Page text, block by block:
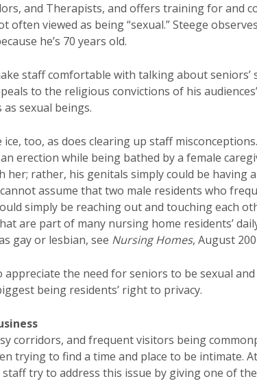
and Therapists, and offers training for and
often viewed as being “sexual.” Steege
he’s 70 years old.
staff comfortable with talking about seniors’
to the religious convictions of his
sexual beings.
too, as does clearing up staff
erection while being bathed by a female
her; rather, his genitals simply could be having
assume that two male residents who
simply be reaching out and touching each
are part of many nursing home residents’
gay or lesbian, see Nursing Homes, August
appreciate the need for seniors to be sexual
being residents’ right to privacy.
corridors, and frequent visitors being
trying to find a time and place to be intimate.
staff try to address this issue by giving one of